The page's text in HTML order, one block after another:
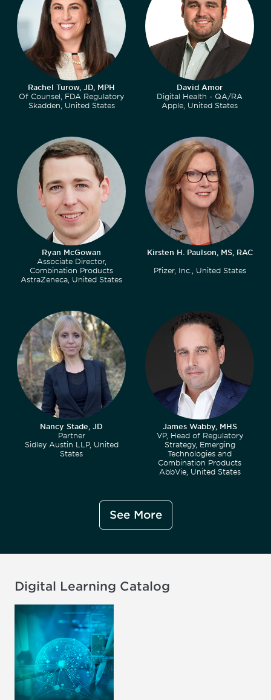
Rachel Turow, JD, MPH
Of Counsel, FDA Regulatory
Skadden, United States
David Amor
Digital Health - QA/RA
Apple, United States
Ryan McGowan
Associate Director,
Combination Products
AstraZeneca, United States
Kirsten H. Paulson, MS, RAC
Pfizer, Inc., United States
Nancy Stade, JD
Partner
Sidley Austin LLP, United
States
James Wabby, MHS
VP, Head of Regulatory
Strategy, Emerging
Technologies and
Combination Products
AbbVie, United States
See More
Digital Learning Catalog